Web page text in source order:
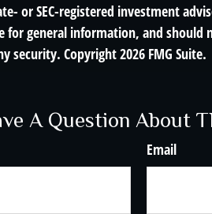
or SEC-registered investment
for general information, and should
security. Copyright2026 FMG Suite.
A Question About
Email